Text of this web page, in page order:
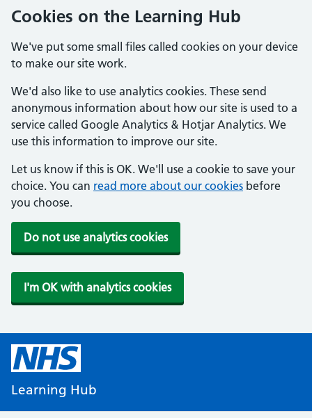
Cookies on the Learning Hub
We've put some small files called cookies on your device
to make our site work.
We'd also like to use analytics cookies. These send
anonymous information about how our site is used to a
service called Google Analytics & Hotjar Analytics. We
use this information to improve our site.
Let us know if this is OK. We'll use a cookie to save your
choice. You can read more about our cookies before
you choose.
Do not use analytics cookies
I'm OK with analytics cookies
Learning Hub